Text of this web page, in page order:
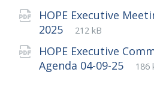
Attachments
HOPE Executive
2025
File
pdf
File
212 kB
HOPE Executive
Agenda 04-09-25
File
pdf
File
186